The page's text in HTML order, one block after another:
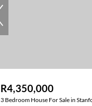
R4,350,000
3 Bedroom House For Sale in